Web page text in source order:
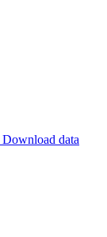
Download data